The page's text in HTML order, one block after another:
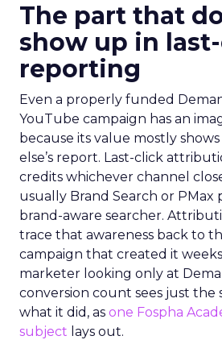
The part that
show up in
reporting
Even a properly funded
YouTube campaign has an
because its value mostly
else’s report. Last-click
credits whichever channel
usually Brand Search or PMax
brand-aware searcher.
trace that awareness back to
campaign that created it
marketer looking only at
conversion count sees just the
what it did, as one Fospha
subject lays out.